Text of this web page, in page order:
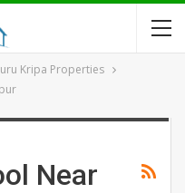
Kripa Properties
Near